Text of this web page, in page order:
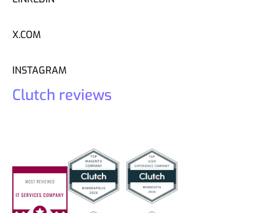
X.COM
INSTAGRAM
Clutch reviews